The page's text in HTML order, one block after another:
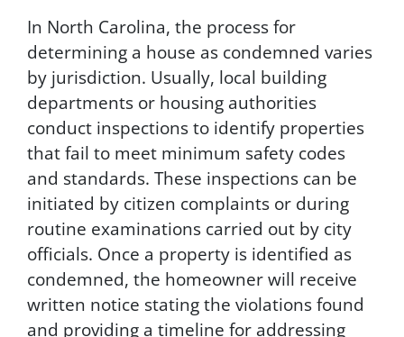
t
t
n
g
i
s
f
r
m
o
u
In North Carolina, the process for
determining a house as condemned varies
by jurisdiction. Usually, local building
departments or housing authorities
conduct inspections to identify properties
that fail to meet minimum safety codes
and standards. These inspections can be
initiated by citizen complaints or during
routine examinations carried out by city
officials. Once a property is identified as
condemned, the homeowner will receive
written notice stating the violations found
and providing a timeline for addressing